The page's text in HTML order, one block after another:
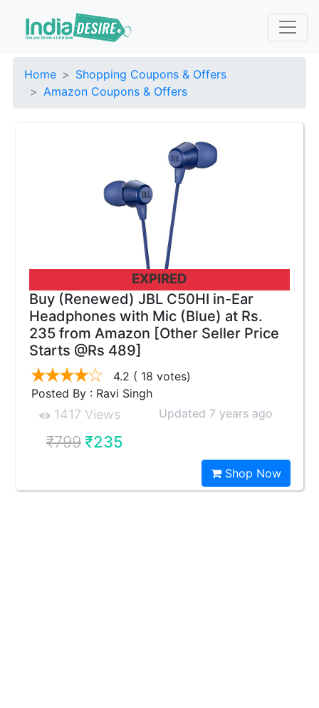
Home
Shopping Coupons & Offers
Amazon Coupons & Offers
EXPIRED
Buy (Renewed) JBL C50HI in-Ear
Headphones with Mic (Blue) at Rs.
235 from Amazon [Other Seller Price
Starts @Rs 489]
4.2 ( 18 votes)
Posted By : Ravi Singh
1417 Views Updated 7 years ago
₹799₹235
Shop Now